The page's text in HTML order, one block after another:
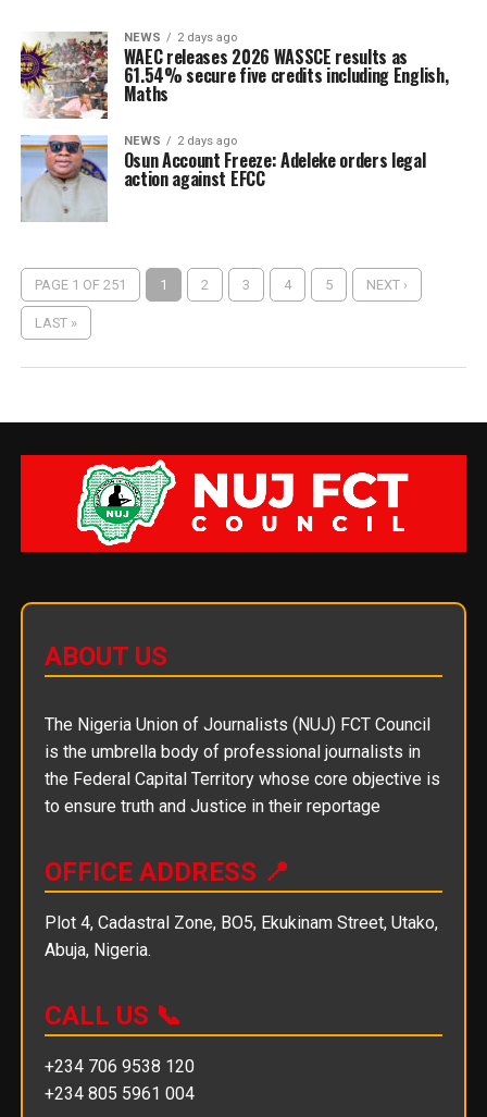
NEWS 2 days ago
WAEC releases 2026 WASSCE results as
61.54% secure five credits including English,
Maths
NEWS 2 days ago
Osun Account Freeze: Adeleke orders legal
action against EFCC
PAGE 1 OF 251 1 2 3 4 5 NEXT ›
LAST »
ABOUT US
The Nigeria Union of Journalists (NUJ) FCT Council
is the umbrella body of professional journalists in
the Federal Capital Territory whose core objective is
to ensure truth and Justice in their reportage
OFFICE ADDRESS 📍
Plot 4, Cadastral Zone, BO5, Ekukinam Street, Utako,
Abuja, Nigeria.
CALL US 📞
+234 706 9538 120
+234 805 5961 004